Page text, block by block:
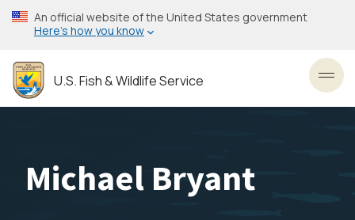
Skip
to
content
An official website of the United States government
Here’s how you know
U.S. Fish & Wildlife Service
Michael Bryant